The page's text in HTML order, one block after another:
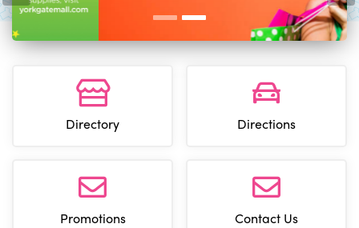
Directory Directions
Promotions Contact Us